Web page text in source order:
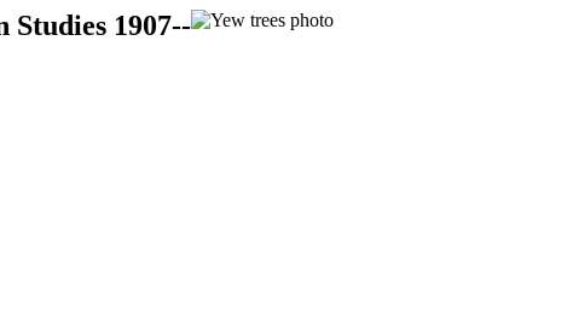
Studies 1907--